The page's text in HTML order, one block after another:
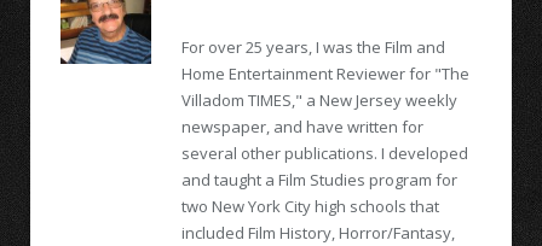
For over 25 years, I was the Film and
Home Entertainment Reviewer for "The
Villadom TIMES," a New Jersey weekly
newspaper, and have written for
several other publications. I developed
and taught a Film Studies program for
two New York City high schools that
included Film History, Horror/Fantasy,